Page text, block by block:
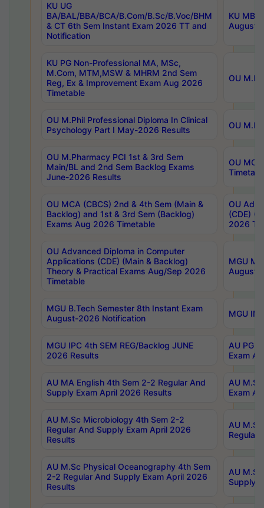
KU UG
BA/BAL/BBA/BCA/B.Com/B.Sc/B.Voc/BHM
& CT 6th Sem Instant Exam 2026 TT and
Notification
KU
August/
KU PG Non-Professional MA, MSc,
M.Com, MTM,MSW & MHRM 2nd Sem
Reg, Ex & Improvement Exam Aug 2026
Timetable
OU
OU M.Phil Professional Diploma In Clinical
Psychology Part I May-2026 Results
OU
OU M.Pharmacy PCI 1st & 3rd Sem
Main/BL and 2nd Sem Backlog Exams
June-2026 Results
OU
OU MCA (CBCS) 2nd & 4th Sem (Main &
Backlog) and 1st & 3rd Sem (Backlog)
Exams Aug 2026 Timetable
OU
(CDE)
2026
OU Advanced Diploma in Computer
Applications (CDE) (Main & Backlog)
Theory & Practical Exams Aug/Sep 2026
Timetable
MGU
August-
MGU B.Tech Semester 8th Instant Exam
August-2026 Notification
MGU
MGU IPC 4th SEM REG/Backlog JUNE
2026 Results
AU PG
Exam
AU MA English 4th Sem 2-2 Regular And
Supply Exam April 2026 Results
AU
Exam
AU M.Sc Microbiology 4th Sem 2-2
Regular And Supply Exam April 2026
Results
AU
Regular
AU M.Sc Physical Oceanography 4th Sem
2-2 Regular And Supply Exam April 2026
Results
AU
Supply